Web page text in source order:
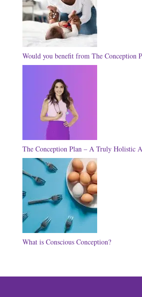
Would you benefit from The Conception
The Conception Plan – A Truly Holistic
What is Conscious Conception?